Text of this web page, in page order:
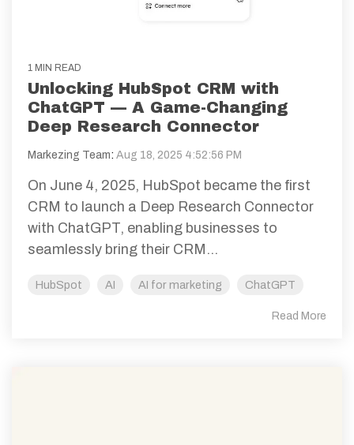
1 MIN READ
Unlocking HubSpot CRM with
ChatGPT — A Game-Changing
Deep Research Connector
Markezing Team: Aug 18, 2025 4:52:56 PM
On June 4, 2025, HubSpot became the first
CRM to launch a Deep Research Connector
with ChatGPT, enabling businesses to
seamlessly bring their CRM...
HubSpot AI AI for marketing ChatGPT
Read More